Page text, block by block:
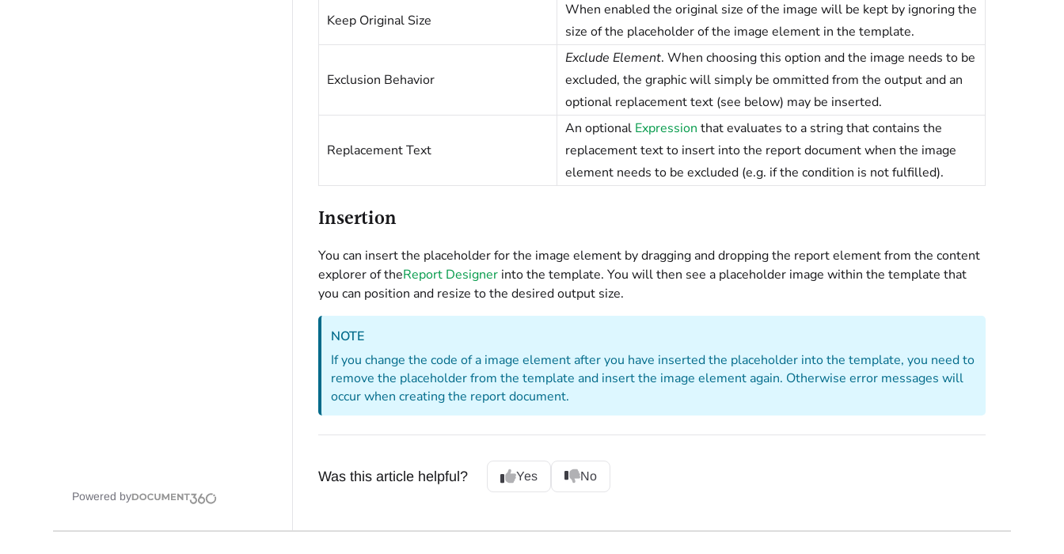
Powered by
Keep Original Size
When enabled the original size of the image will be kept by ignoring the
size of the placeholder of the image element in the template.
Exclusion Behavior
Exclude Element. When choosing this option and the image needs to be
excluded, the graphic will simply be ommitted from the output and an
optional replacement text (see below) may be inserted.
Replacement Text
An optional Expression that evaluates to a string that contains the
replacement text to insert into the report document when the image
element needs to be excluded (e.g. if the condition is not fulfilled).
Insertion
You can insert the placeholder for the image element by dragging and dropping the report element from the content
explorer of theReport Designerinto the template. You will then see a placeholder image within the template that
you can position and resize to the desired output size.
NOTE
If you change the code of a image element after you have inserted the placeholder into the template, you need to
remove the placeholder from the template and insert the image element again. Otherwise error messages will
occur when creating the report document.
Was this article helpful? Yes No